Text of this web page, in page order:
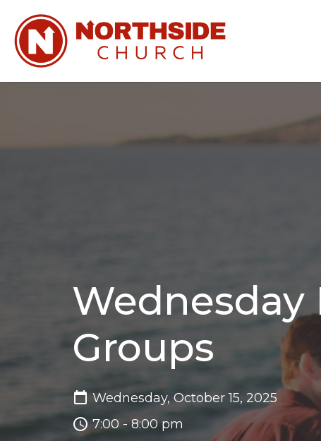
Groups
Wednesday, October 15, 2025
7:00 - 8:00 pm